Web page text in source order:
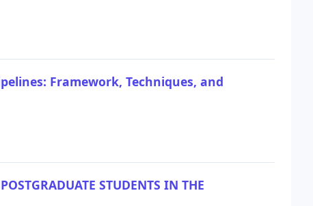
Framework, Techniques, and
STUDENTS IN THE